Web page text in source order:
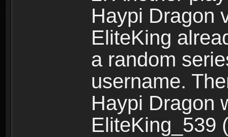
Haypi Dragon
EliteKing
a random
username.
Haypi Dragon
EliteKing_539